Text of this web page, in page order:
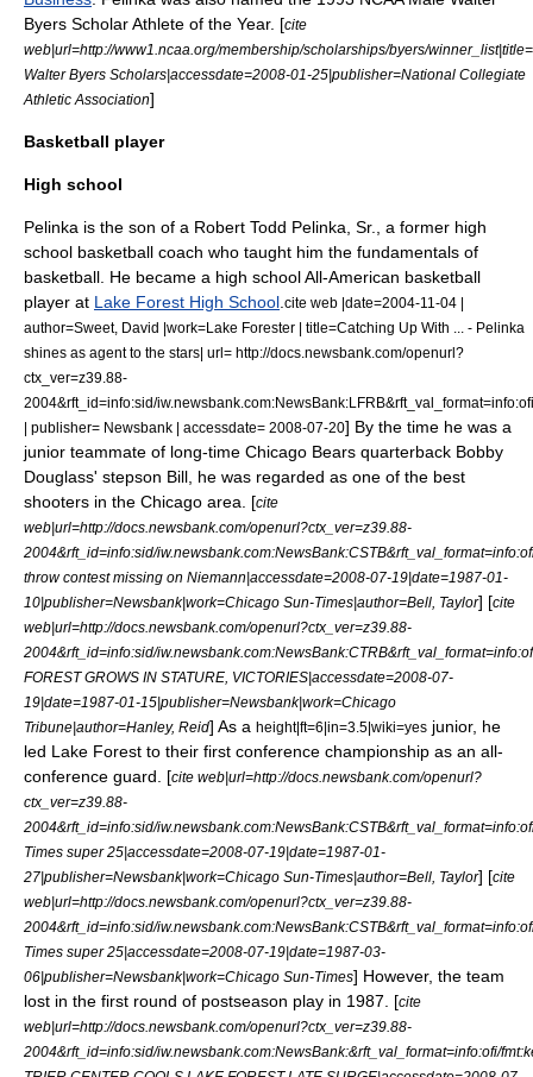
Byers Scholar Athlete of the Year. [cite
web|url=http://www1.ncaa.org/membership/scholarships/byers/
Walter Byers Scholars|accessdate=2008-01-25|publisher=National Collegiate
Athletic Association]
Basketball player
High school
Pelinka is the son of a Robert Todd Pelinka, Sr., a former high
school basketball coach who taught him the fundamentals of
basketball. He became a high school All-American basketball
player at Lake Forest High School cite web |date=2004-11-04 |
author=Sweet, David |work=Lake Forester | title=Catching Up With ... - Pelinka
shines as agent to the stars| url= http://docs.newsbank.com/openurl?
ctx_ver=z39.88-
2004&rft_id=info:sid/
| publisher= Newsbank | accessdate= 2008-07-20] By the time he was a
junior teammate of long-time Chicago Bears quarterback Bobby
Douglass' stepson Bill, he was regarded as one of the best
shooters in the Chicago area. [cite
web|url=http://docs.newsbank.com/openurl?ctx_ver=z39.88-
2004&rft_id=info:sid/
throw contest missing on Niemann|accessdate=2008-07-19|date=1987-01-
10|publisher=Newsbank|work=Chicago Sun-Times|author=Bell, Taylor] [cite
web|url=http://docs.newsbank.com/openurl?ctx_ver=z39.88-
2004&rft_id=info:sid/
FOREST GROWS IN STATURE, VICTORIES|accessdate=2008-07-
19|date=1987-01-15|publisher=Newsbank|work=Chicago
Tribune|author=Hanley, Reid] As a height|ft=6|in=3.5|wiki=yes junior, he
led Lake Forest to their first conference championship as an all-
conference guard. [cite web|url=http://docs.newsbank.com/openurl?
ctx_ver=z39.88-
2004&rft_id=info:sid/
Times super 25|accessdate=2008-07-19|date=1987-01-
27|publisher=Newsbank|work=Chicago Sun-Times|author=Bell, Taylor] [cite
web|url=http://docs.newsbank.com/openurl?ctx_ver=z39.88-
2004&rft_id=info:sid/
Times super 25|accessdate=2008-07-19|date=1987-03-
06|publisher=Newsbank|work=Chicago Sun-Times] However, the team
lost in the first round of postseason play in 1987. [cite
web|url=http://docs.newsbank.com/openurl?ctx_ver=z39.88-
2004&rft_id=info:sid/iw.newsbank.com:NewsBank:&rft_val_format=info:ofi/